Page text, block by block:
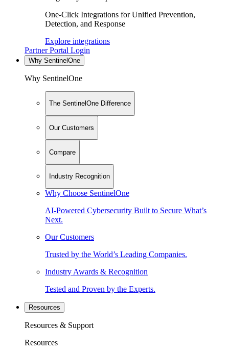
One-Click Integrations for Unified Prevention,
Detection, and Response
Explore integrations
Partner Portal Login
Why SentinelOne
Why SentinelOne
The SentinelOne Difference
Our Customers
Compare
Industry Recognition
Why Choose SentinelOne
AI-Powered Cybersecurity Built to Secure What’s
Next.
Our Customers
Trusted by the World’s Leading Companies.
Industry Awards & Recognition
Tested and Proven by the Experts.
Resources
Resources & Support
Resources